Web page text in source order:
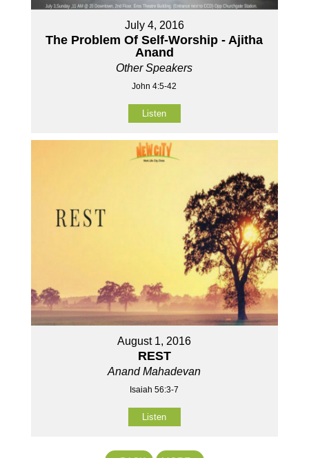
July 4, 2016
The Problem Of Self-Worship - Ajitha
Anand
Other Speakers
John 4:5-42
Listen
August 1, 2016
REST
Anand Mahadevan
Isaiah 56:3-7
Listen